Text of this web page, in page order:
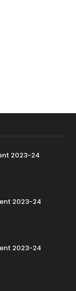
2023-24
2023-24
2023-24